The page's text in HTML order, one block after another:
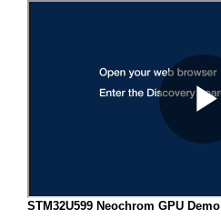
STM32U599 Neochrom GPU Demo